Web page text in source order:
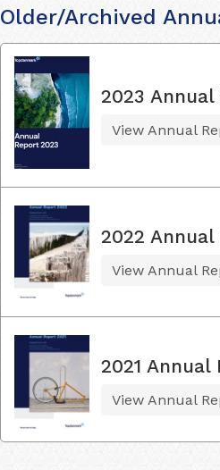
Older/Archived
2023 Annual
View Annual
2022 Annual
View Annual
2021 Annual
View Annual